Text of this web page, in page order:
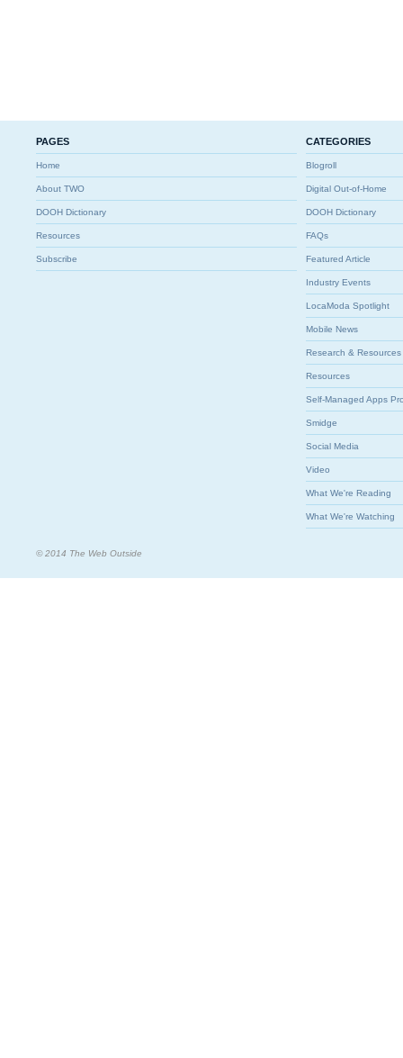
PAGES
Home
About TWO
DOOH Dictionary
Resources
Subscribe
CATEGORIES
Blogroll
Digital Out-of-Home
DOOH Dictionary
FAQs
Featured Article
Industry Events
LocaModa Spotlight
Mobile News
Research & Resources
Resources
Self-Managed Apps
Smidge
Social Media
Video
What We're Reading
What We're Watching
© 2014 The Web Outside